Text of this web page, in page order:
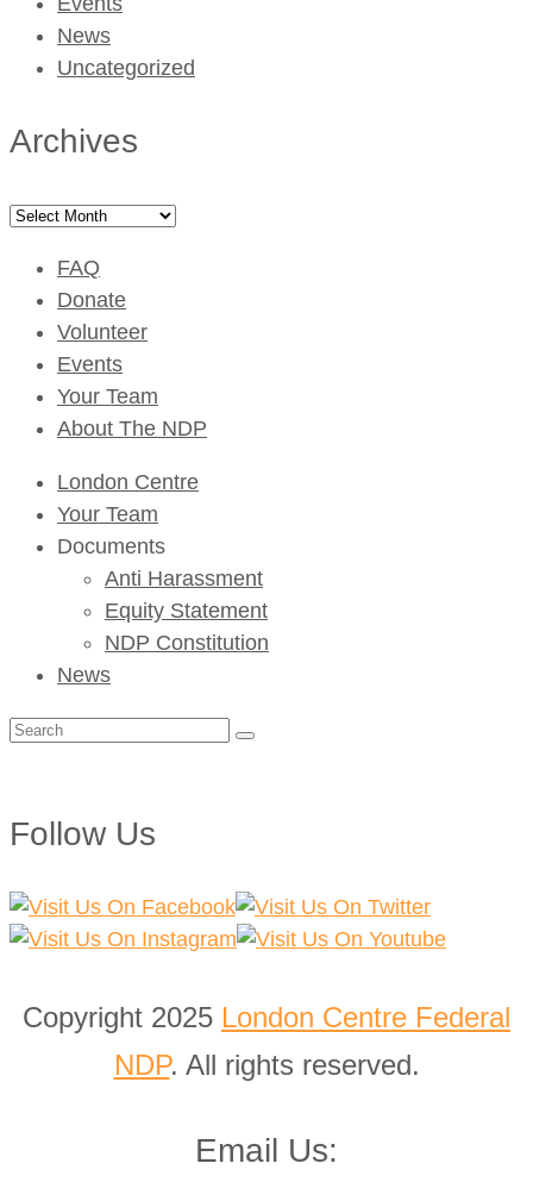
News
Uncategorized
Archives
Archives
FAQ
Donate
Volunteer
Events
Your Team
About The NDP
London Centre
Your Team
Documents
Anti Harassment
Equity Statement
NDP Constitution
News
Search
Follow Us
Copyright 2025 London Centre Federal
NDP. All rights reserved.
Email Us: